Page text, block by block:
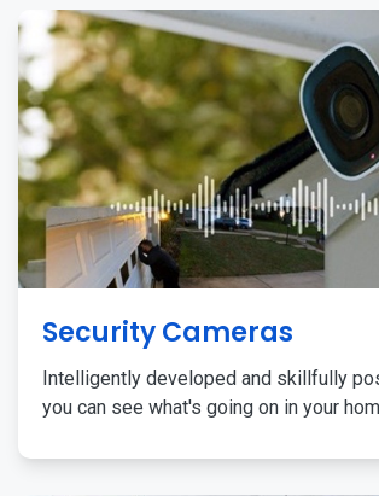
Security Cameras
Intelligently developed and skillfully
you can see what's going on in your